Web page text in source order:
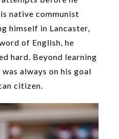
native communist
himself in Lancaster,
of English, he
hard. Beyond learning
always on his goal
citizen.